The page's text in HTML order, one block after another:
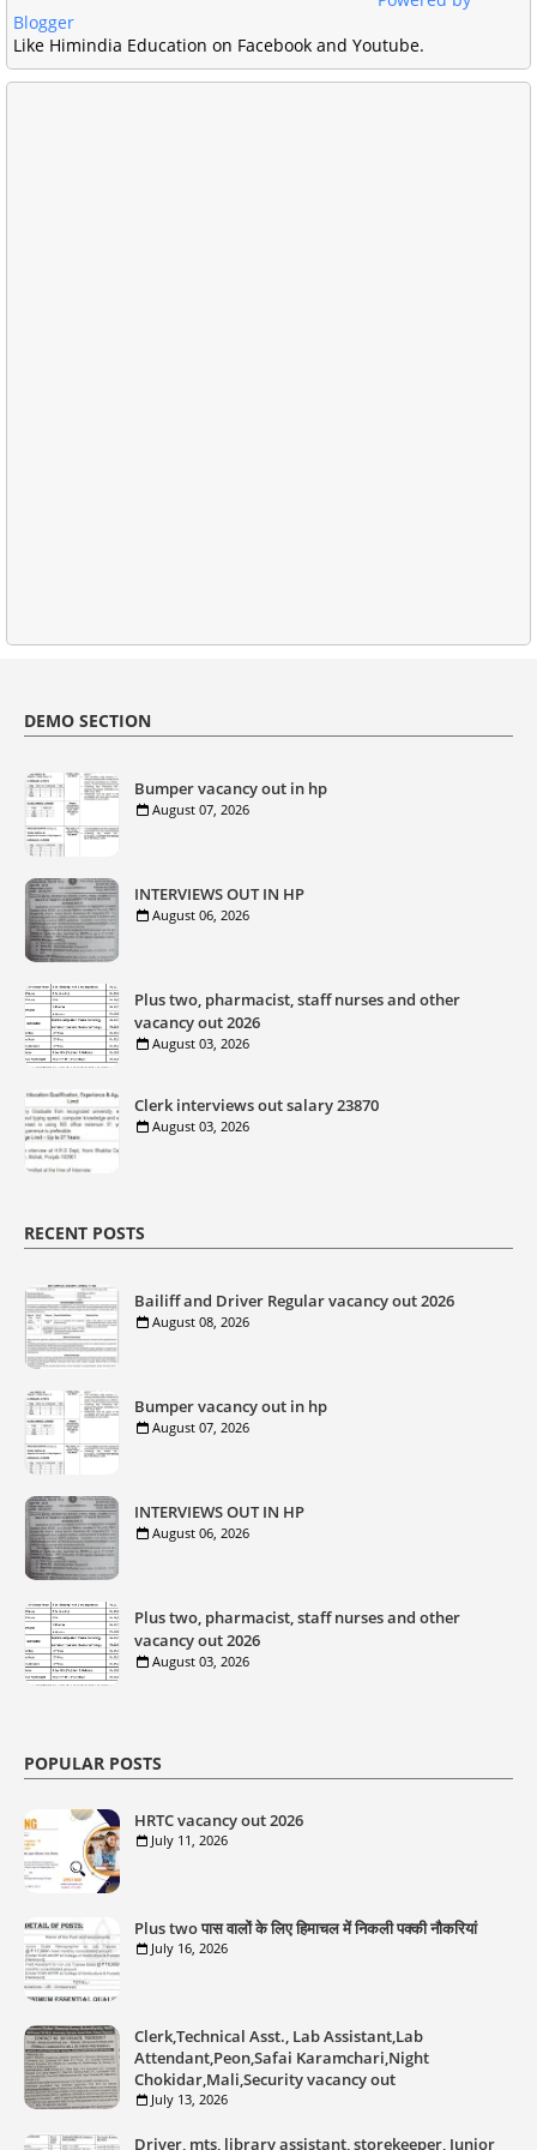
Blogger
Like Himindia Education on Facebook and Youtube.
DEMO SECTION
Bumper vacancy out in hp
August 07, 2026
INTERVIEWS OUT IN HP
August 06, 2026
Plus two, pharmacist, staff nurses and other
vacancy out 2026
August 03, 2026
Clerk interviews out salary 23870
August 03, 2026
RECENT POSTS
Bailiff and Driver Regular vacancy out 2026
August 08, 2026
Bumper vacancy out in hp
August 07, 2026
INTERVIEWS OUT IN HP
August 06, 2026
Plus two, pharmacist, staff nurses and other
vacancy out 2026
August 03, 2026
POPULAR POSTS
HRTC vacancy out 2026
July 11, 2026
Plus two पास वालों के लिए हिमाचल में निकली पक्की नौकरियां
July 16, 2026
Clerk,Technical Asst., Lab Assistant,Lab
Attendant,Peon,Safai Karamchari,Night
Chokidar,Mali,Security vacancy out
July 13, 2026
Driver, mts, library assistant, storekeeper, Junior